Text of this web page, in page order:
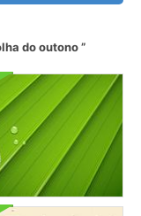
do outono